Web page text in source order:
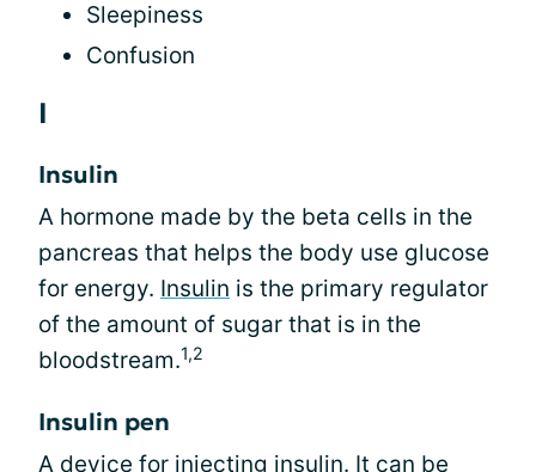
Sleepiness
Confusion
I
Insulin
A hormone made by the beta cells in the
pancreas that helps the body use glucose
for energy. Insulin is the primary regulator
of the amount of sugar that is in the
bloodstream.1,2
Insulin pen
A device for injecting insulin. It can be